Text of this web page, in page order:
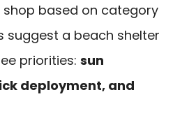
shop based on category
suggest a beach shelter
priorities: sun
deployment, and